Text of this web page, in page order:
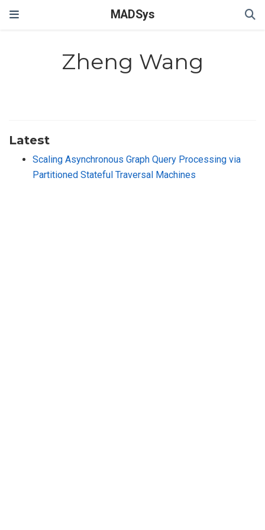
MADSys
Zheng Wang
Latest
Scaling Asynchronous Graph Query Processing via
Partitioned Stateful Traversal Machines